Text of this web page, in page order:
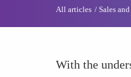
All articles Sales
With the